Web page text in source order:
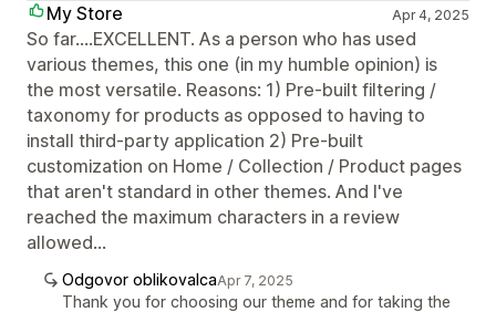
My Store Apr 4, 2025
So far....EXCELLENT. As a person who has used
various themes, this one (in my humble opinion) is
the most versatile. Reasons: 1) Pre-built filtering /
taxonomy for products as opposed to having to
install third-party application 2) Pre-built
customization on Home / Collection / Product pages
that aren't standard in other themes. And I've
reached the maximum characters in a review
allowed...
Odgovor oblikovalcaApr 7, 2025
Thank you for choosing our theme and for taking the